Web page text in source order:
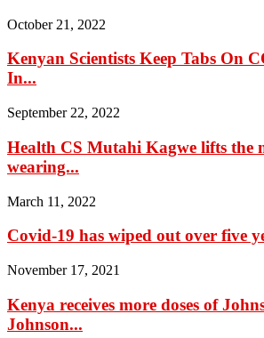
October 21, 2022
Kenyan Scientists Keep Tabs On
In...
September 22, 2022
Health CS Mutahi Kagwe lifts the
wearing...
March 11, 2022
Covid-19 has wiped out over five
November 17, 2021
Kenya receives more doses of
Johnson...